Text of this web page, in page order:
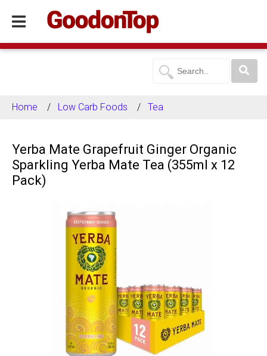
Home Low Carb Foods Tea
Yerba Mate Grapefruit Ginger Organic
Sparkling Yerba Mate Tea (355ml x 12
Pack)